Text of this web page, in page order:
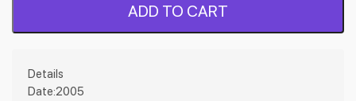
ADD TO CART
Details
Date:2005